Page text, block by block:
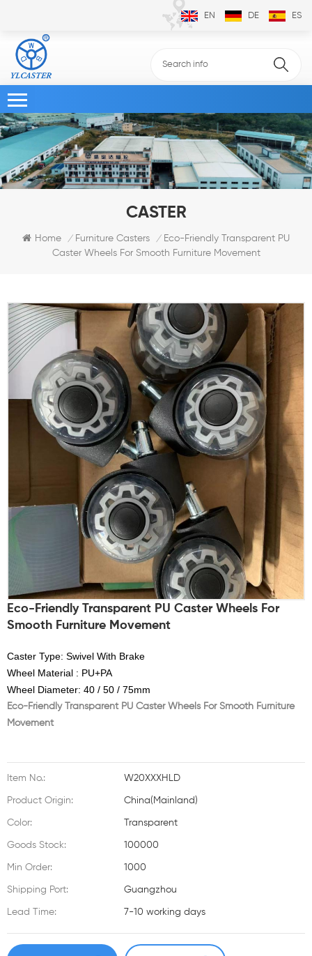
EN DE ES
CASTER
Home / Furniture Casters / Eco-Friendly Transparent PU
Caster Wheels For Smooth Furniture Movement
Eco-Friendly Transparent PU Caster Wheels For
Smooth Furniture Movement
Caster Type: Swivel With Brake
Wheel Material : PU+PA
Wheel Diameter: 40 / 50 / 75mm
Eco-Friendly Transparent PU Caster Wheels For Smooth Furniture
Movement
Item No.: W20XXXHLD
Product Origin: China(Mainland)
Color: Transparent
Goods Stock: 100000
Min Order: 1000
Shipping Port: Guangzhou
Lead Time: 7-10 working days